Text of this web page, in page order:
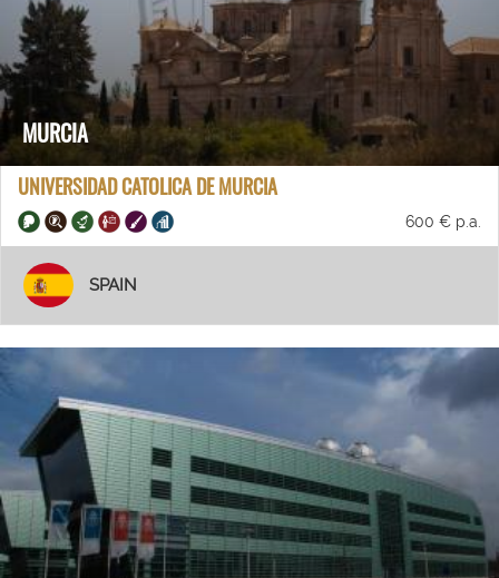
MURCIA
UNIVERSIDAD CATOLICA DE MURCIA
600 € p.a.
SPAIN